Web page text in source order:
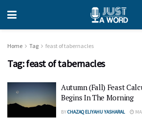
Home Tag feast of tabernacles
Tag:feast of tabernacles
Autumn (Fall) Feast
Begins In The Morning
BYCHAZAQ ELIYAHU YASHARAL